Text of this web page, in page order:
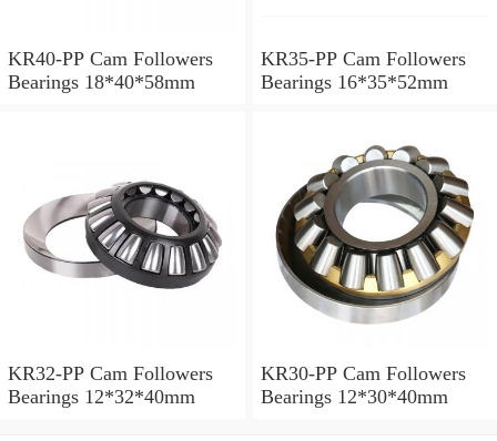
KR40-PP Cam Followers
Bearings 18*40*58mm
KR35-PP Cam Followers
Bearings 16*35*52mm
KR32-PP Cam Followers
Bearings 12*32*40mm
KR30-PP Cam Followers
Bearings 12*30*40mm